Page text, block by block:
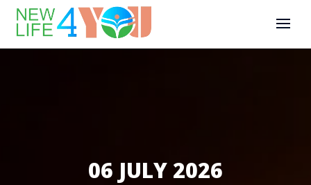
06 JULY 2026